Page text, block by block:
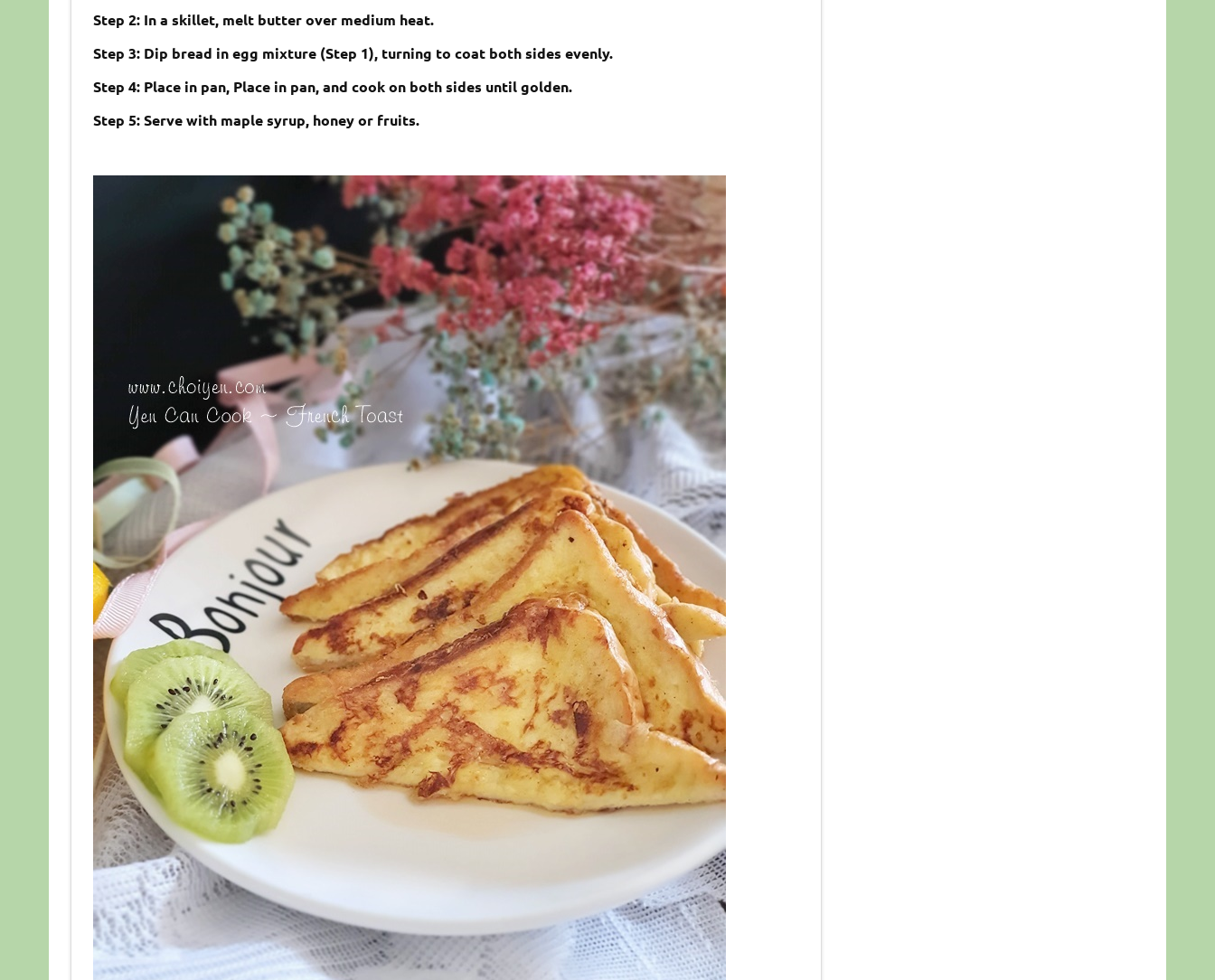
Step 2: In a skillet, melt butter over medium heat.
Step 3: Dip bread in egg mixture (Step 1), turning to coat both sides evenly.
Step 4: Place in pan, Place in pan, and cook on both sides until golden.
Step 5: Serve with maple syrup, honey or fruits.